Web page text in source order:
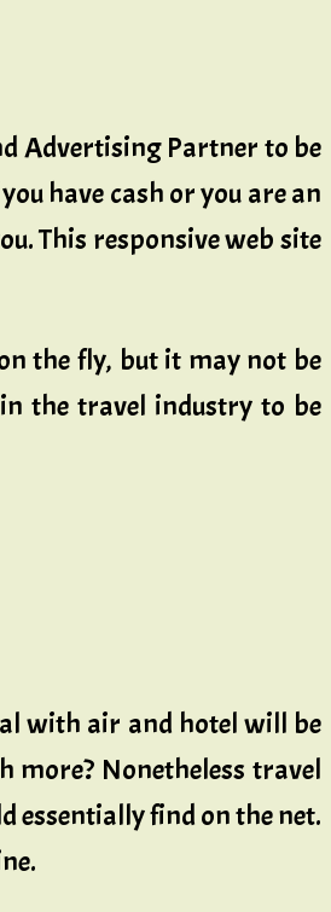
Advertising Partner to be
have cash or you are an
This responsive web site
the fly, but it may not be
the travel industry to be
with air and hotel will be
more? Nonetheless travel
essentially find on the net.